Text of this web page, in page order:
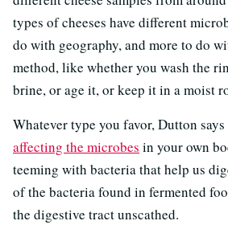
types of cheeses have different
do with geography, and more to do
method, like whether you wash the
brine, or age it, or keep it in a moist
Whatever type you favor, Dutton
affecting the microbes in your own
teeming with bacteria that help us
of the bacteria found in fermented
the digestive tract unscathed.